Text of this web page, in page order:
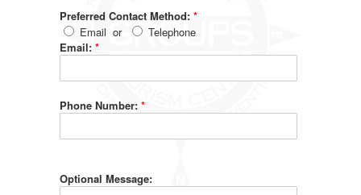
Preferred Contact Method: *
Email or
Telephone
Email: *
Phone Number: *
Optional Message: